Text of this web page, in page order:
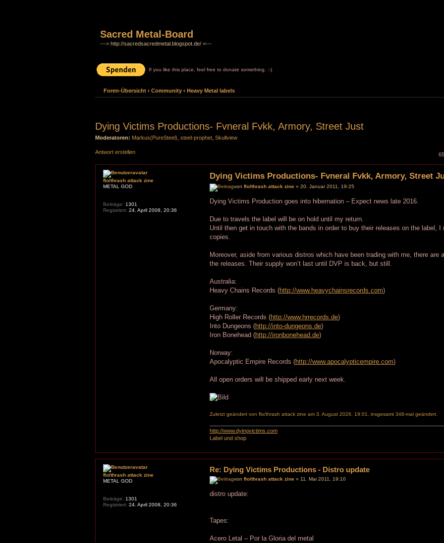
Sacred Metal-Board
---> http://sacredsacredmetal.blogspot.de/ <---
If you like this place, feel free to donate something. :-)
Foren-Übersicht ‹ Community ‹ Heavy Metal labels
Dying Victims Productions- Fvneral Fvkk, Armory, Street Just
Moderatoren: Markus(PureSteel) steel-prophet Skullview
Antwort erstellen
Dying Victims Productions- Fvneral Fvkk, Armory, Street
vonflo/thrash attack zine » 20. Januar 2011, 19:25
Dying Victims Production goes into hibernation – Expect news late 2016.
Due to travels the label will be on hold until my return.
Until then get in touch with the bands in order to buy their releases on the label,
copies.
Moreover, aside from various distros which have been trading with me, there
the releases. Their supply won’t last until DVP is back, but still.
Australia:
Heavy Chains Records (http://www.heavychainsrecords.com)
Germany:
High Roller Records (http://www.hrrecords.de)
Into Dungeons (http://into-dungeons.de)
Iron Bonehead (http://ironbonehead.de)
Norway:
Apocalyptic Empire Records (http://www.apocalypticempire.com)
All open orders will be shipped early next week.
Zuletzt geändert vonflo/thrash attack zine am 3. August 2026, 19:01, insgesamt 348-mal geändert.
http://www.dyingvictims.com
Label und shop
flo/thrash attack zine
METAL GOD
Beiträge: 1301
Registriert: 24. April 2008, 20:36
Re: Dying Victims Productions - Distro update
vonflo/thrash attack zine » 11. Mai 2011, 19:10
distro update:
Tapes:
Acero Letal – Por la Gloria del metal
flo/thrash attack zine
METAL GOD
Beiträge: 1301
Registriert: 24. April 2008, 20:36